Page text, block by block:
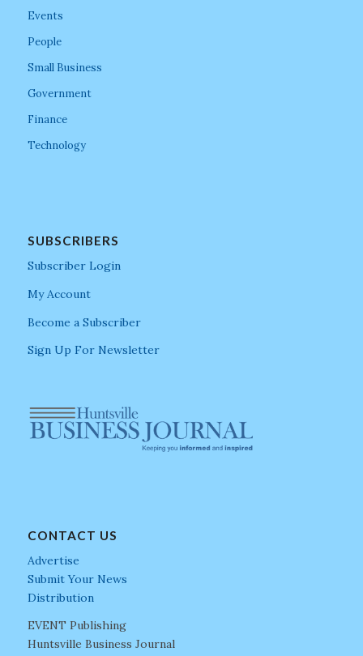
Events
People
Small Business
Government
Finance
Technology
SUBSCRIBERS
Subscriber Login
My Account
Become a Subscriber
Sign Up For Newsletter
CONTACT US
Advertise
Submit Your News
Distribution
EVENT Publishing
Huntsville Business Journal